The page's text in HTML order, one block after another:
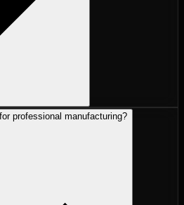
professional manufacturing?